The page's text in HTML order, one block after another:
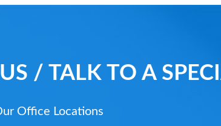
/ TALK TO A
Office Locations